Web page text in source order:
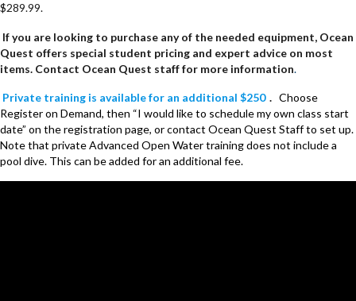
$289.99.
If you are looking to purchase any of the needed equipment, Ocean
Quest offers special student pricing and expert advice on most
items. Contact Ocean Quest staff for more information.
Private training is available for an additional $250 . Choose
Register on Demand, then “I would like to schedule my own class start
date” on the registration page, or contact Ocean Quest Staff to set up.
Note that private Advanced Open Water training does not include a
pool dive. This can be added for an additional fee.